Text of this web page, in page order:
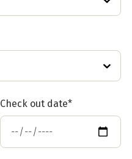
Check out date*